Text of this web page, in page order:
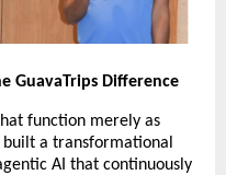
GuavaTrips Difference
function merely as
built a transformational
AI that continuously